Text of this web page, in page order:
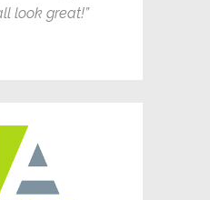
look great!”